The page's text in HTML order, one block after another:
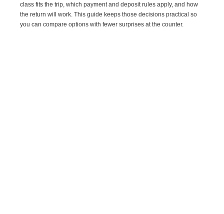
class fits the trip, which payment and deposit rules apply, and how
the return will work. This guide keeps those decisions practical so
you can compare options with fewer surprises at the counter.